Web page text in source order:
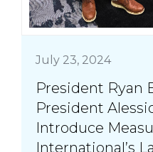
July 23, 2024
President Ryan
President
Introduce
International’s